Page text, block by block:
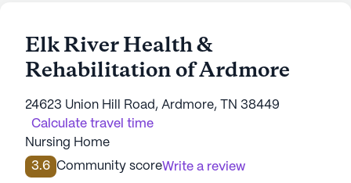
Elk River Health &
Rehabilitation of Ardmore
24623 Union Hill Road, Ardmore, TN 38449
Calculate travel time
Nursing Home
3.6 Community scoreWrite a review